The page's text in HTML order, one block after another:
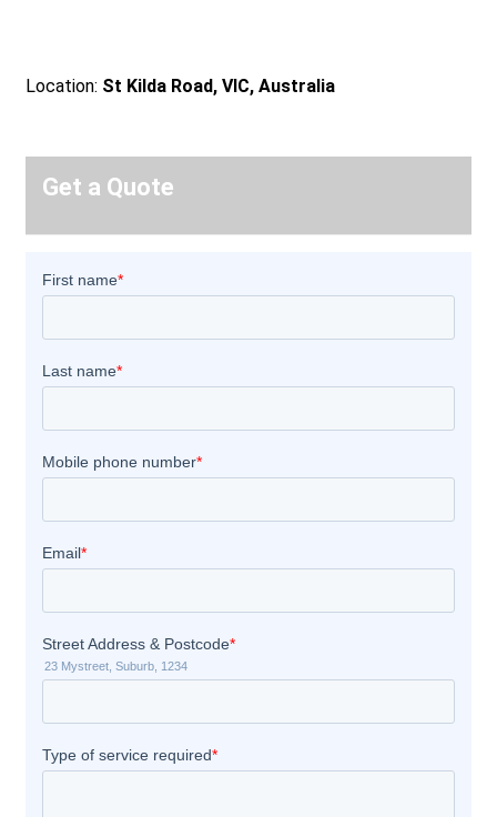
Location: St Kilda Road, VIC, Australia
Get a Quote